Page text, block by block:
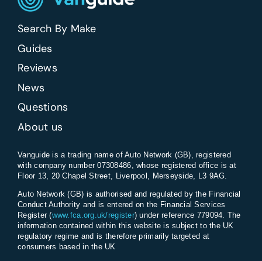
Search By Make
Guides
Reviews
News
Questions
About us
Vanguide is a trading name of Auto Network (GB), registered
with company number 07308486, whose registered office is at
Floor 13, 20 Chapel Street, Liverpool, Merseyside, L3 9AG.
Auto Network (GB) is authorised and regulated by the Financial
Conduct Authority and is entered on the Financial Services
Register (www.fca.org.uk/register) under reference 779094. The
information contained within this website is subject to the UK
regulatory regime and is therefore primarily targeted at
consumers based in the UK